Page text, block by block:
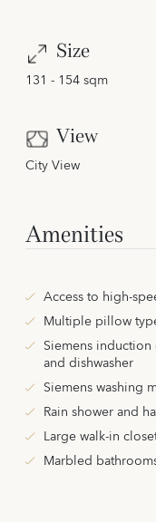
Size
131 - 154 sqm
View
City View
Amenities
Access to high-
Multiple pillow
Siemens
and dishwasher
Siemens washing
Rain shower and
Large walk-in
Marbled